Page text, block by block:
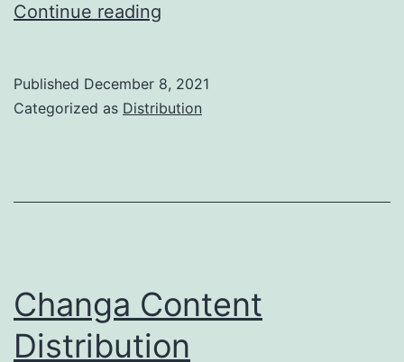
Continue reading
Published December 8, 2021
Categorized as Distribution
Changa Content
Distribution